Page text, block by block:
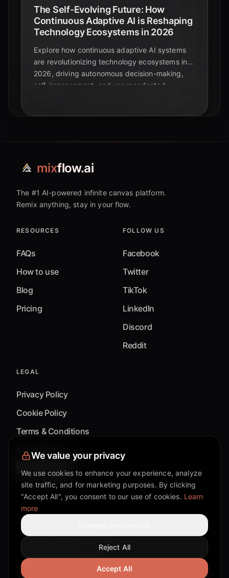
The Self-Evolving Future: How
Continuous Adaptive AI is Reshaping
Technology Ecosystems in 2026
Explore how continuous adaptive AI systems
are revolutionizing technology ecosystems in
2026, driving autonomous decision-making,
self-improvement, and unprecedented
mixflow.ai
The #1 AI-powered infinite canvas platform.
Remix anything, stay in your flow.
RESOURCES
FAQs
How to use
Blog
Pricing
FOLLOW US
Facebook
Twitter
TikTok
LinkedIn
Discord
Reddit
LEGAL
Privacy Policy
Cookie Policy
Terms & Conditions
Accessibility
Cookie Settings
©
Discord community
Twitter page
Reddit community
TikTok
We value your privacy
We use cookies to enhance your experience, analyze
site traffic, and for marketing purposes. By clicking
"Accept All", you consent to our use of cookies. Learn
more
Reject All
Accept All